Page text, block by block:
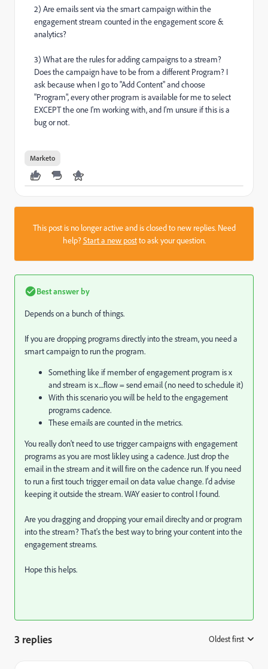
2) Are emails sent via the smart campaign within the
engagement stream counted in the engagement score &
analytics?
3) What are the rules for adding campaigns to a stream?
Does the campaign have to be from a different Program? I
ask because when I go to "Add Content" and choose
"Program", every other program is available for me to select
EXCEPT the one I'm working with, and I'm unsure if this is a
bug or not.
Marketo
This post is no longer active and is closed to new replies. Need
help?Start a new postto ask your question.
Best answer by
Depends on a bunch of things.
If you are dropping programs directly into the stream, you need a
smart campaign to run the program.
Something like if member of engagement program is x
and stream is x....flow = send email (no need to schedule it)
With this scenario you will be held to the engagement
programs cadence.
These emails are counted in the metrics.
You really don't need to use trigger campaigns with engagement
programs as you are most likley using a cadence. Just drop the
email in the stream and it will fire on the cadence run. If you need
to run a first touch trigger email on data value change. I'd advise
keeping it outside the stream. WAY easier to control I found.
Are you dragging and dropping your email direclty and or program
into the stream? That's the best way to bring your content into the
engagement streams.
Hope this helps.
3 replies Oldest first